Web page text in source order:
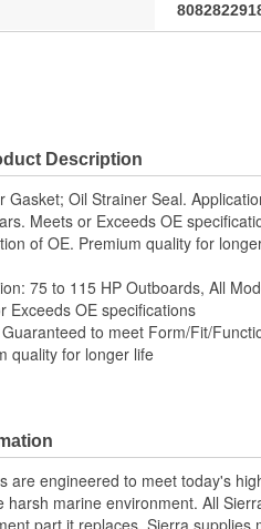
Description
Gasket; Oil Strainer Seal.
Meets or Exceeds OE
of OE. Premium quality for
75 to 115 HP Outboards, All
Exceeds OE specifications
to meet Form/Fit/
quality for longer life
are engineered to meet today's
harsh marine environment. All
part it replaces. Sierra supplies